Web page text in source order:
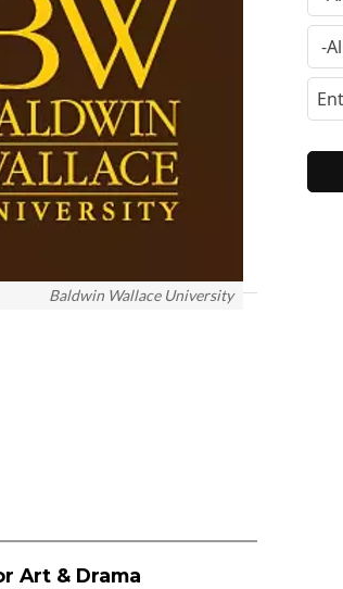
Baldwin Wallace University
Art & Drama